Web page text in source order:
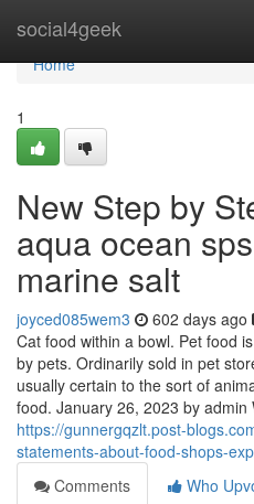
social4geek
Home
Home
1
New Step by
aqua ocean
marine salt
joyced085wem3 602 days ago
Cat food within a bowl. Pet food
by pets. Ordinarily sold in pet
usually certain to the sort of
food. January 26, 2023 by
https://gunnergqzlt.post-
statements-about-food-shops-
Comments
Who